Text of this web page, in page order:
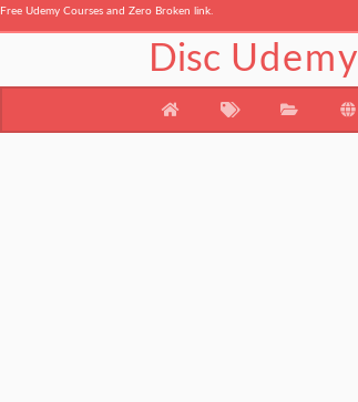
Free Udemy Courses and Zero Broken link.
Disc Udemy